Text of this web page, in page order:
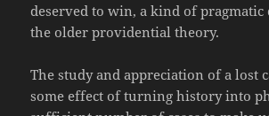
deserved to win, a kind of pragmatic
the older providential theory.
The study and appreciation of a lost
some effect of turning history into